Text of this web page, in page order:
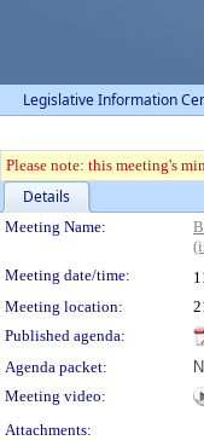
Legislative Information
Please note: this meeting's
Details
Meeting
Meeting Name:
Meeting date/time:
Meeting location:
Published agenda:
Agenda packet:
Meeting video:
Attachments: